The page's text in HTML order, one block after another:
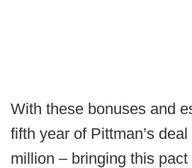
With these bonuses and
fifth year of Pittman’s
million – bringing this